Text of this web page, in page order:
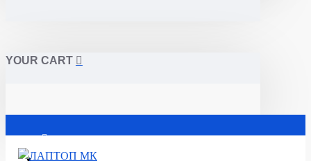
YOUR CART
Почетна